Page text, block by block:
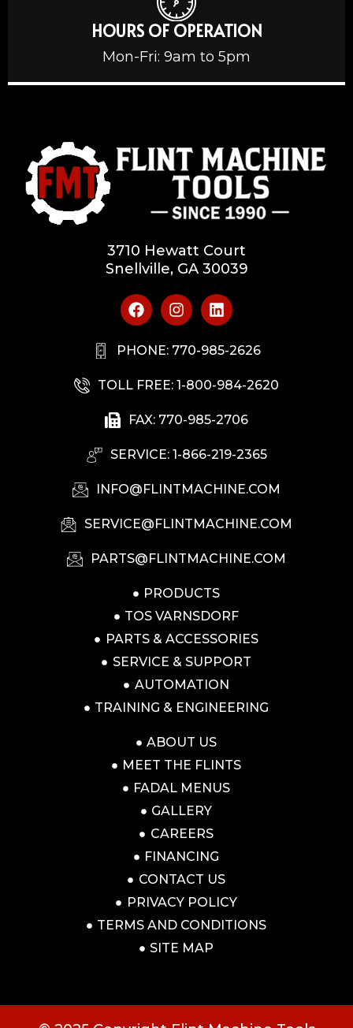
HOURS OF OPERATION
Mon-Fri: 9am to 5pm
3710 Hewatt Court
Snellville, GA 30039
PHONE: 770-985-2626
TOLL FREE: 1-800-984-2620
FAX: 770-985-2706
SERVICE: 1-866-219-2365
INFO@FLINTMACHINE.COM
SERVICE@FLINTMACHINE.COM
PARTS@FLINTMACHINE.COM
PRODUCTS
TOS VARNSDORF
PARTS & ACCESSORIES
SERVICE & SUPPORT
AUTOMATION
TRAINING & ENGINEERING
ABOUT US
MEET THE FLINTS
FADAL MENUS
GALLERY
CAREERS
FINANCING
CONTACT US
PRIVACY POLICY
TERMS AND CONDITIONS
SITE MAP